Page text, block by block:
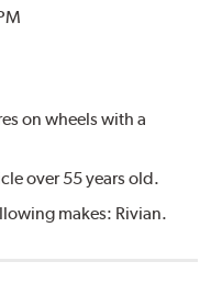
on wheels with a
over 55 years old.
makes: Rivian.